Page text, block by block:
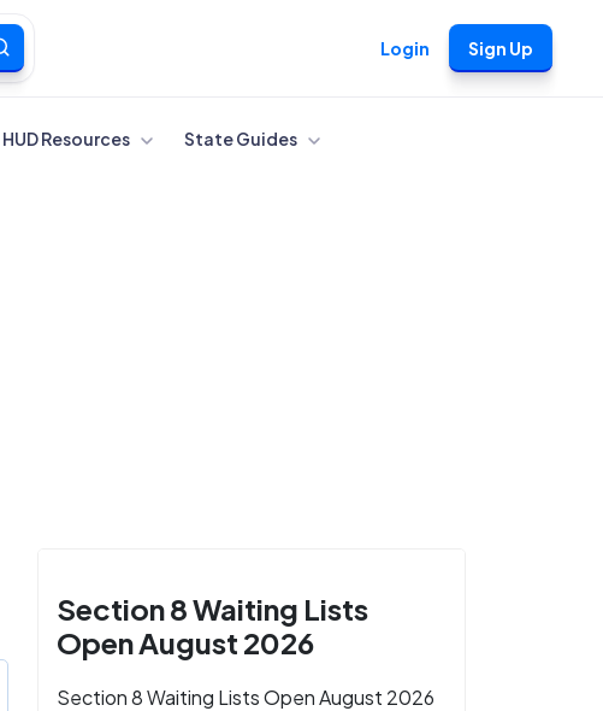
Login Sign Up
HUD Resources State Guides
Section 8 Waiting Lists
Open August 2026
Section 8 Waiting Lists Open August 2026